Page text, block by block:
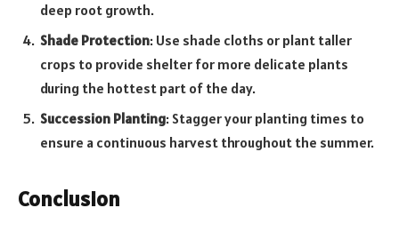
deep root growth.
Shade Protection: Use shade cloths or plant taller
crops to provide shelter for more delicate plants
during the hottest part of the day.
Succession Planting: Stagger your planting times to
ensure a continuous harvest throughout the summer.
Conclusion